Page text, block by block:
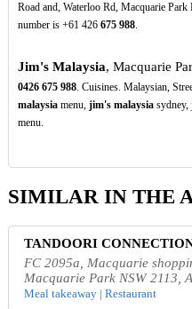
Road and, Waterloo Rd, Macquarie
number is +61 426 675 988.
Jim's Malaysia, Macquarie
0426 675 988. Cuisines. Malaysian,
malaysiamenu, jim's malaysiasydney,
menu.
SIMILAR IN THE
TANDOORI
FC 2095a, Macquarie
Macquarie Park NSW 2113,
Meal takeaway | Restaurant